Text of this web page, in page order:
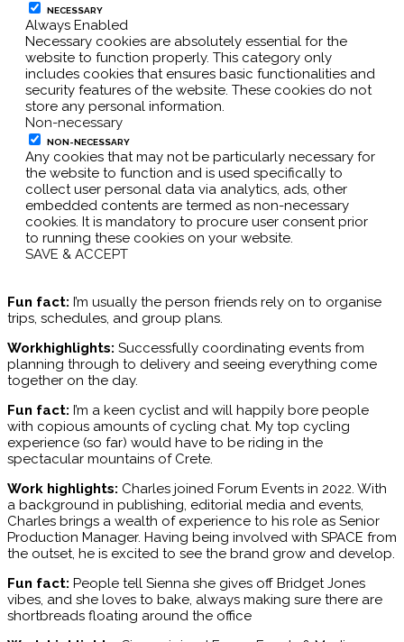
NECESSARY
Always Enabled
Necessary cookies are absolutely essential for the
website to function properly. This category only
includes cookies that ensures basic functionalities and
security features of the website. These cookies do not
store any personal information.
Non-necessary
NON-NECESSARY
Any cookies that may not be particularly necessary for
the website to function and is used specifically to
collect user personal data via analytics, ads, other
embedded contents are termed as non-necessary
cookies. It is mandatory to procure user consent prior
to running these cookies on your website.
SAVE & ACCEPT
Fun fact: I’m usually the person friends rely on to organise
trips, schedules, and group plans.
Workhighlights: Successfully coordinating events from
planning through to delivery and seeing everything come
together on the day.
Fun fact: I’m a keen cyclist and will happily bore people
with copious amounts of cycling chat. My top cycling
experience (so far) would have to be riding in the
spectacular mountains of Crete.
Work highlights: Charles joined Forum Events in 2022. With
a background in publishing, editorial media and events,
Charles brings a wealth of experience to his role as Senior
Production Manager. Having being involved with SPACE from
the outset, he is excited to see the brand grow and develop.
Fun fact: People tell Sienna she gives off Bridget Jones
vibes, and she loves to bake, always making sure there are
shortbreads floating around the office